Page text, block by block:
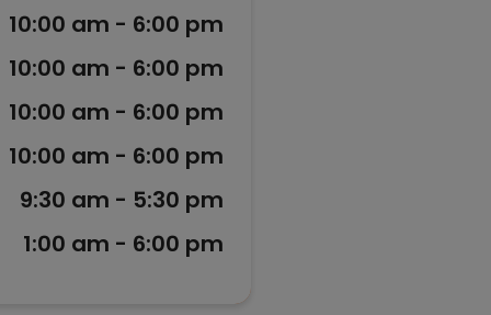
10:00 am - 6:00 pm
10:00 am - 6:00 pm
10:00 am - 6:00 pm
10:00 am - 6:00 pm
9:30 am - 5:30 pm
1:00 am - 6:00 pm